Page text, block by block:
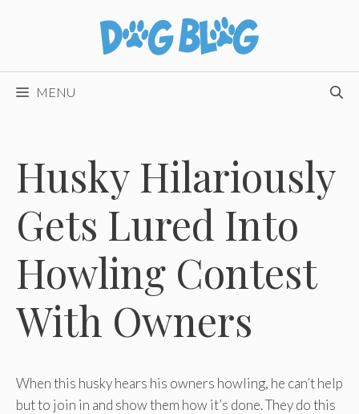
MENU
Husky Hilariously
Gets Lured Into
Howling Contest
With Owners
When this husky hears his owners howling, he can’t help
but to join in and show them how it’s done. They do this